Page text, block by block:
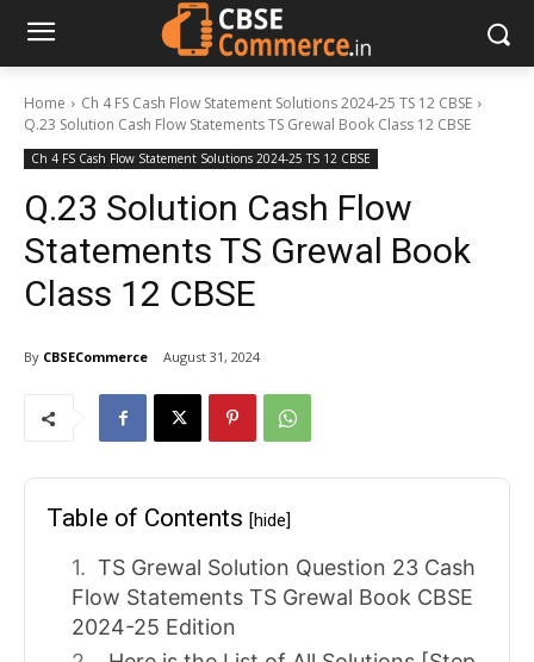
Home
Ch 4 FS Cash Flow Statement Solutions 2024-25 TS 12 CBSE
Q.23 Solution Cash Flow Statements TS Grewal Book Class 12 CBSE
Ch 4 FS Cash Flow Statement Solutions 2024-25 TS 12 CBSE
Q.23 Solution Cash Flow
Statements TS Grewal Book
Class 12 CBSE
By CBSECommerce August 31, 2024
Table of Contents [hide]
TS Grewal Solution Question 23 Cash
Flow Statements TS Grewal Book CBSE
2024-25 Edition